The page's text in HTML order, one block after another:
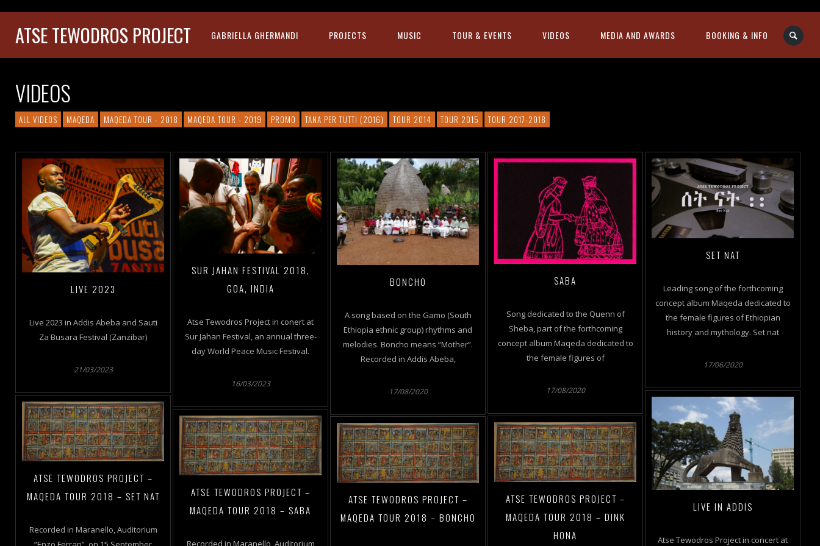
ATSE TEWODROS PROJECT GABRIELLA GHERMANDI PROJECTS MUSIC TOUR & EVENTS VIDEOS MEDIA AND AWARDS BOOKING & INFO
VIDEOS
ALL VIDEOS MAQEDA MAQEDA TOUR - 2018 MAQEDA TOUR - 2019 PROMO TANA PER TUTTI (2016) TOUR 2014 TOUR 2015 TOUR 2017-2018
LIVE 2023
Live 2023 in Addis Abeba and Sauti
Za Busara Festival (Zanzibar)
21/03/2023
SUR JAHAN FESTIVAL 2018,
GOA, INDIA
Atse Tewodros Project in conert at
Sur Jahan Festival, an annual three-
day World Peace Music Festival.
16/03/2023
BONCHO
A song based on the Gamo (South
Ethiopia ethnic group) rhythms and
melodies. Boncho means “Mother”.
Recorded in Addis Abeba,
17/08/2020
SABA
Song dedicated to the Quenn of
Sheba, part of the forthcoming
concept album Maqeda dedicated to
the female figures of
17/08/2020
SET NAT
Leading song of the forthcoming
concept album Maqeda dedicated to
the female figures of Ethiopian
history and mythology. Set nat
17/06/2020
LIVE IN ADDIS
Atse Tewodros Project in concert at
ATSE TEWODROS PROJECT –
MAQEDA TOUR 2018 – SET NAT
Recorded in Maranello, Auditorium
ATSE TEWODROS PROJECT –
MAQEDA TOUR 2018 – SABA
Recorded in Maranello, Auditorium
ATSE TEWODROS PROJECT –
MAQEDA TOUR 2018 – DINK
HONA
ATSE TEWODROS PROJECT –
MAQEDA TOUR 2018 – BONCHO